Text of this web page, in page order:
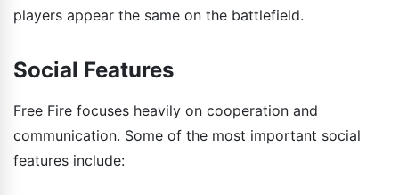
players appear the same on the battlefield.
Social Features
Free Fire focuses heavily on cooperation and
communication. Some of the most important social
features include: